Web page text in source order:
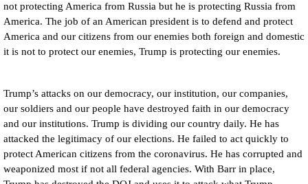
not protecting America from Russia but he is protecting Russia from
America. The job of an American president is to defend and protect
America and our citizens from our enemies both foreign and domestic
it is not to protect our enemies, Trump is protecting our enemies.
Trump’s attacks on our democracy, our institution, our companies,
our soldiers and our people have destroyed faith in our democracy
and our institutions. Trump is dividing our country daily. He has
attacked the legitimacy of our elections. He failed to act quickly to
protect American citizens from the coronavirus. He has corrupted and
weaponized most if not all federal agencies. With Barr in place,